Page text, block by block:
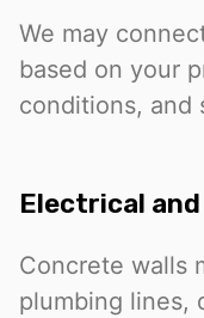
We may
based on your
conditions, and
Electrical
Concrete walls
plumbing lines,